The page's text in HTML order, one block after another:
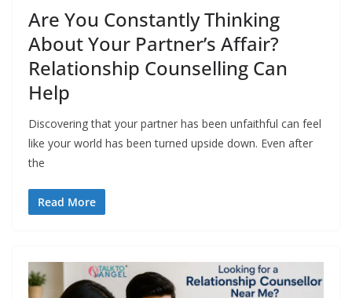
Are You Constantly Thinking
About Your Partner’s Affair?
Relationship Counselling Can
Help
Discovering that your partner has been unfaithful can feel
like your world has been turned upside down. Even after
the
Read More